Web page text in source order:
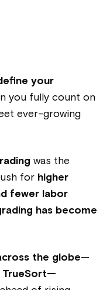
your
you fully count on
ever-growing
was the
for higher
fewer labor
has become
the globe—
TrueSort—